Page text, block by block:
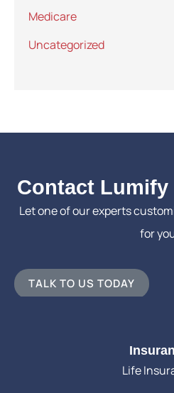
Medicare
Uncategorized
Contact
Let one of our experts
for
TALK TO US TODAY
Life